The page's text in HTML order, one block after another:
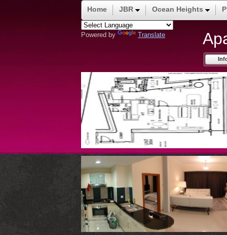
Home JBR Ocean Heights
Powered by Translate